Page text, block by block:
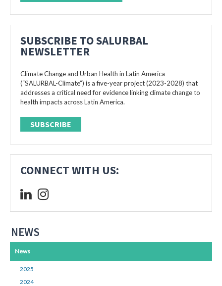
SUBSCRIBE TO SALURBAL
NEWSLETTER
Climate Change and Urban Health in Latin America
(“SALURBAL-Climate”) is a five-year project (2023-2028) that
addresses a critical need for evidence linking climate change to
health impacts across Latin America.
SUBSCRIBE
CONNECT WITH US:
NEWS
News
2025
2024